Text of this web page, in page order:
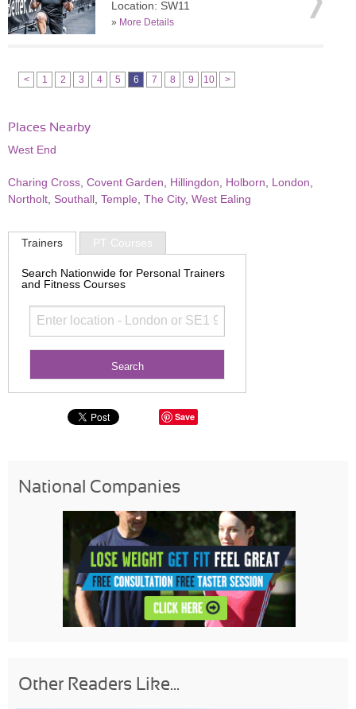
Location: SW11
» More Details
< 1 2 3 4 5 6 7 8 9 10 >
Places Nearby
West End
Charing Cross Covent Garden Hillingdon Holborn London
Northolt Southall Temple The City, West Ealing
Trainers PT Courses
Search Nationwide for Personal Trainers
and Fitness Courses
Save
National Companies
Other Readers Like...